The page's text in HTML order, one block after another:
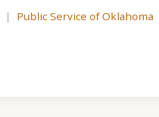
| Public Service of Oklahoma